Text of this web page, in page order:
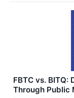
FBTC vs.
Through Public